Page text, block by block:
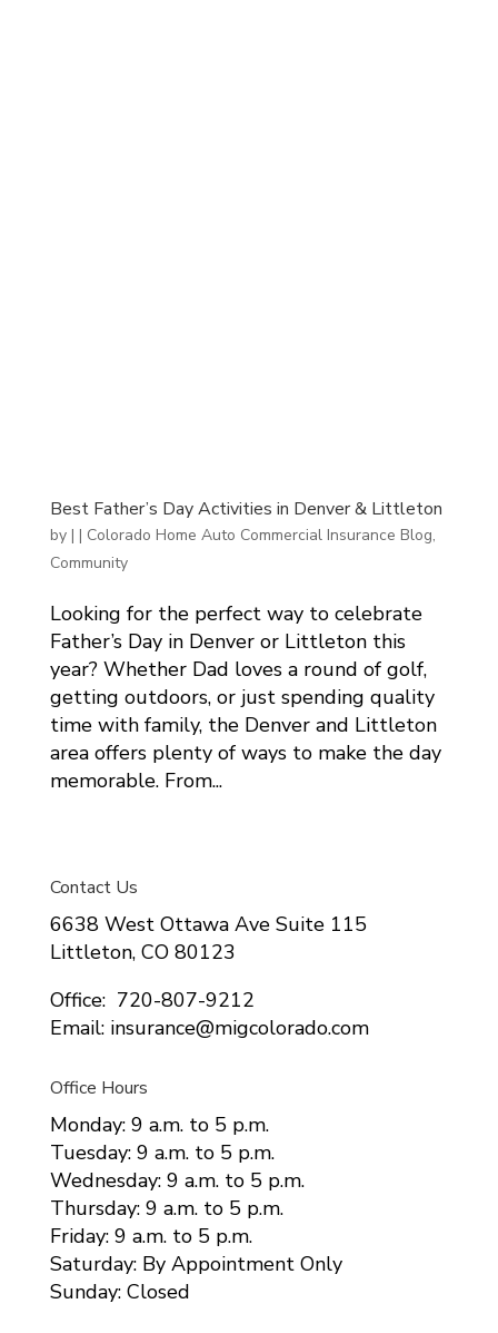
Best Father’s Day Activities in Denver & Littleton
by | | Colorado Home Auto Commercial Insurance Blog,
Community
Looking for the perfect way to celebrate
Father’s Day in Denver or Littleton this
year? Whether Dad loves a round of golf,
getting outdoors, or just spending quality
time with family, the Denver and Littleton
area offers plenty of ways to make the day
memorable. From...
Contact Us
6638 West Ottawa Ave Suite 115
Littleton, CO 80123
Office: 720-807-9212
Email: insurance@migcolorado.com
Office Hours
Monday: 9 a.m. to 5 p.m.
Tuesday: 9 a.m. to 5 p.m.
Wednesday: 9 a.m. to 5 p.m.
Thursday: 9 a.m. to 5 p.m.
Friday: 9 a.m. to 5 p.m.
Saturday: By Appointment Only
Sunday: Closed